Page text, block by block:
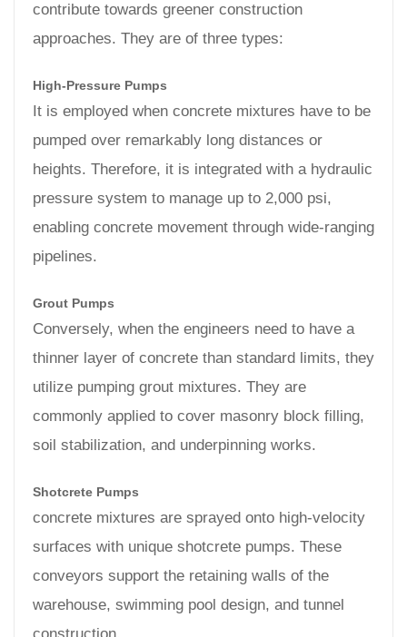
contribute towards greener construction
approaches. They are of three types:
High-Pressure Pumps
It is employed when concrete mixtures have to be
pumped over remarkably long distances or
heights. Therefore, it is integrated with a hydraulic
pressure system to manage up to 2,000 psi,
enabling concrete movement through wide-ranging
pipelines.
Grout Pumps
Conversely, when the engineers need to have a
thinner layer of concrete than standard limits, they
utilize pumping grout mixtures. They are
commonly applied to cover masonry block filling,
soil stabilization, and underpinning works.
Shotcrete Pumps
concrete mixtures are sprayed onto high-velocity
surfaces with unique shotcrete pumps. These
conveyors support the retaining walls of the
warehouse, swimming pool design, and tunnel